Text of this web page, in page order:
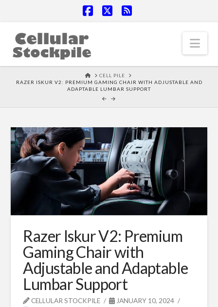
HOMECELL PILE
RAZER ISKUR V2: PREMIUM GAMING CHAIR WITH ADJUSTABLE AND
ADAPTABLE LUMBAR SUPPORT
Razer Iskur V2: Premium
Gaming Chair with
Adjustable and Adaptable
Lumbar Support
CELLULAR STOCKPILE
JANUARY 10, 2024